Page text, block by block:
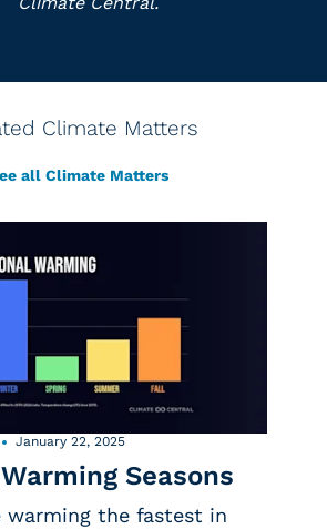
Climate Matters
all Climate Matters
January 22, 2025
Seasons
warming the fastest in